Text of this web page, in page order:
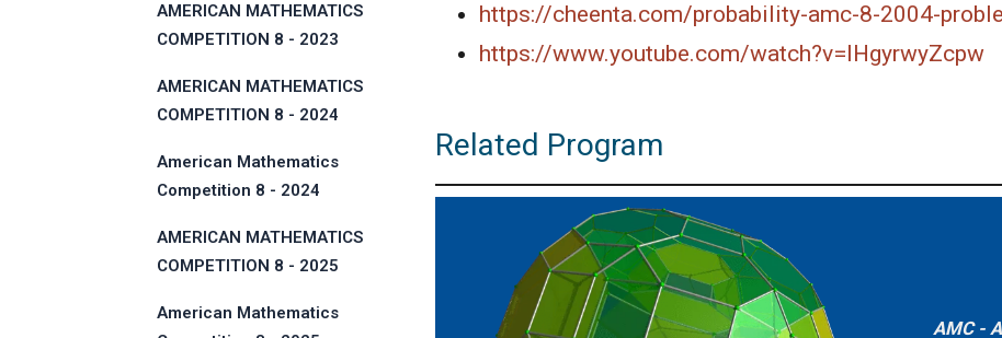
AMERICAN MATHEMATICS
COMPETITION 8 - 2023
AMERICAN MATHEMATICS
COMPETITION 8 - 2024
American Mathematics
Competition 8 - 2024
AMERICAN MATHEMATICS
COMPETITION 8 - 2025
American Mathematics
https://cheenta.com/probability-amc-8-2004-
https://www.youtube.com/watch?v=lHgyrwyZcpw
Related Program
AMC -